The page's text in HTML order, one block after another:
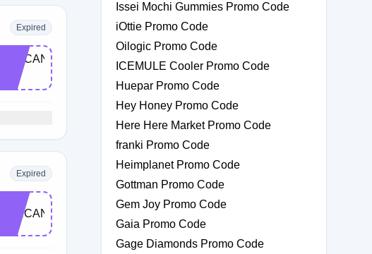
Expired
ARCANUM-
Expired
ARCANUMLA60
Issei Mochi Gummies Promo Code
iOttie Promo Code
Oilogic Promo Code
ICEMULE Cooler Promo Code
Huepar Promo Code
Hey Honey Promo Code
Here Here Market Promo Code
franki Promo Code
Heimplanet Promo Code
Gottman Promo Code
Gem Joy Promo Code
Gaia Promo Code
Gage Diamonds Promo Code